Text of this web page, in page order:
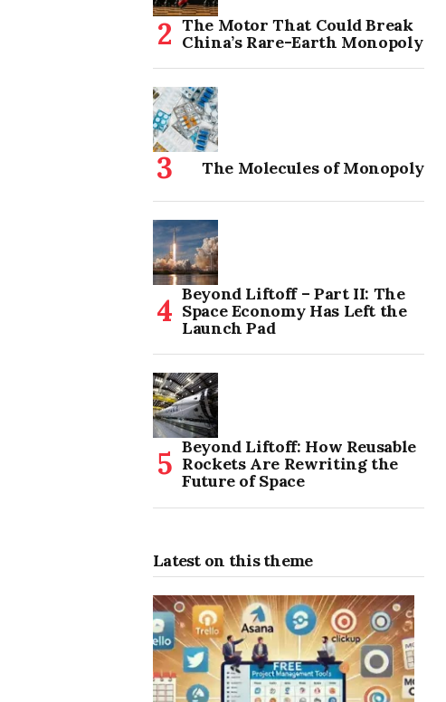
The Motor That Could Break
China’s Rare-Earth Monopoly
The Molecules of Monopoly
Beyond Liftoff – Part II: The
Space Economy Has Left the
Launch Pad
Beyond Liftoff: How Reusable
Rockets Are Rewriting the
Future of Space
Latest on this theme